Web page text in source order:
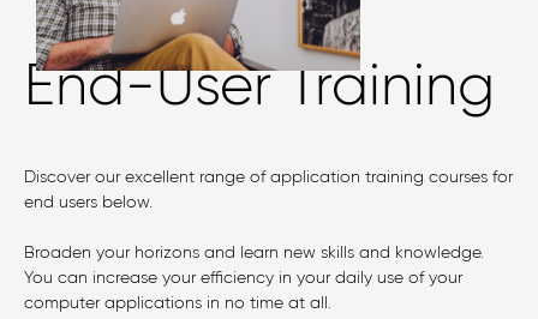
End-User Training
Discover our excellent range of application training courses for
end users below.
Broaden your horizons and learn new skills and knowledge.
You can increase your efficiency in your daily use of your
computer applications in no time at all.